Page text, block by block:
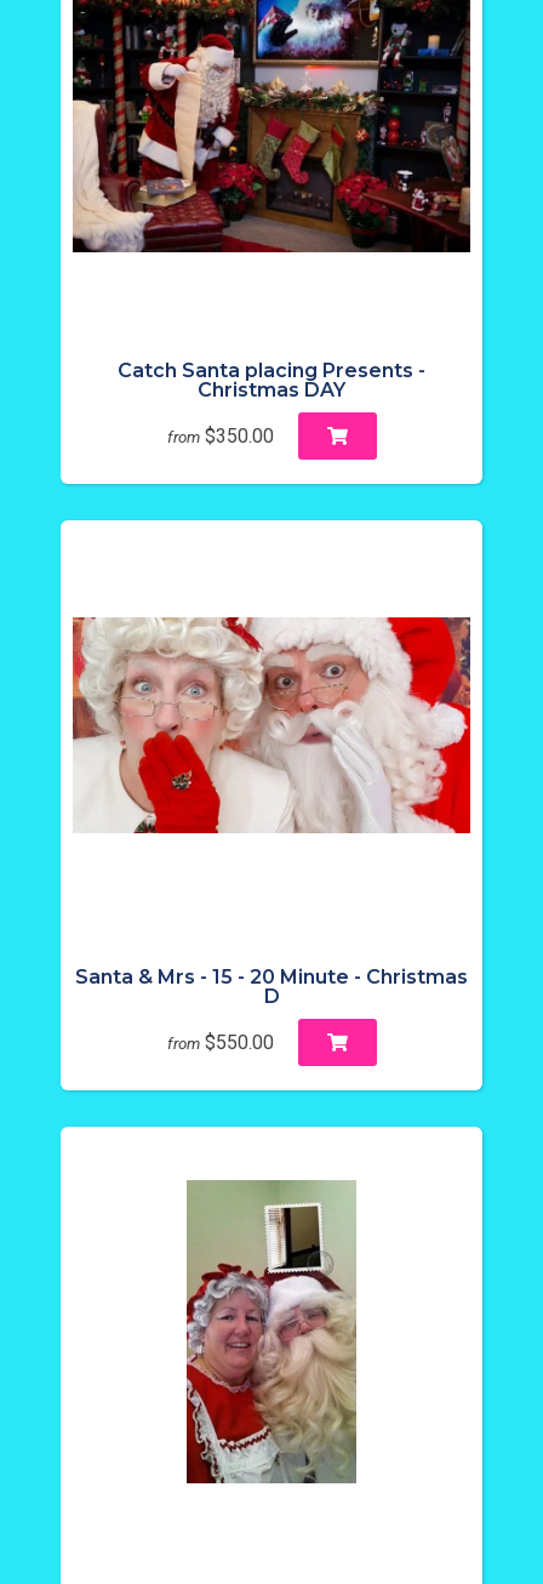
Catch Santa placing Presents -
Christmas DAY
from $350.00
Santa & Mrs - 15 - 20 Minute - Christmas
D
from $550.00